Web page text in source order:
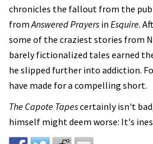
chronicles the fallout from the
fromAnswered Prayers in Esquire.
some of the craziest stories from
barely fictionalized tales earned
he slipped further into addiction.
have made for a compelling short.
The Capote Tapescertainly isn't
himself might deem worse: It's